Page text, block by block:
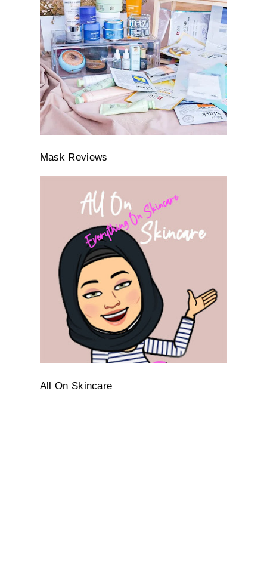
Mask Reviews
All On Skincare